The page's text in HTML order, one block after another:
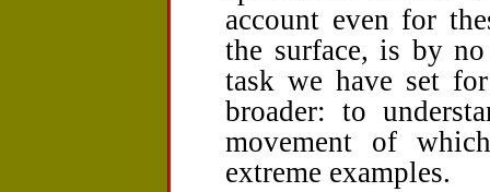
account even for
the surface, is by
task we have set
broader: to
movement of
extreme examples.